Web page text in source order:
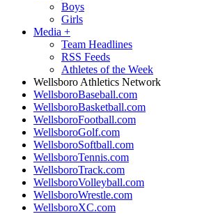
Boys
Girls
Media +
Team Headlines
RSS Feeds
Athletes of the Week
Wellsboro Athletics Network
WellsboroBaseball.com
WellsboroBasketball.com
WellsboroFootball.com
WellsboroGolf.com
WellsboroSoftball.com
WellsboroTennis.com
WellsboroTrack.com
WellsboroVolleyball.com
WellsboroWrestle.com
WellsboroXC.com